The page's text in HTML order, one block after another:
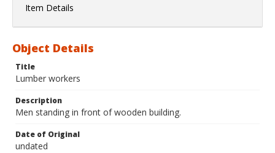
Item Details
Object Details
Title
Lumber workers
Description
Men standing in front of wooden building.
Date of Original
undated